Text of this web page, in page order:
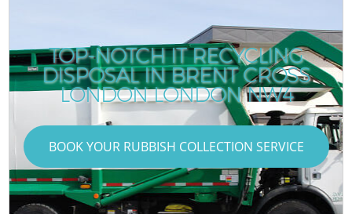
TOP-NOTCH IT RECYCLING
DISPOSAL IN BRENT CROSS
LONDON LONDON NW4
BOOK YOUR RUBBISH COLLECTION SERVICE